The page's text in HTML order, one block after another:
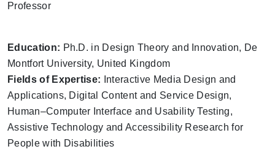
Professor
Education: Ph.D. in Design Theory and Innovation, De
Montfort University, United Kingdom
Fields of Expertise: Interactive Media Design and
Applications, Digital Content and Service Design,
Human–Computer Interface and Usability Testing,
Assistive Technology and Accessibility Research for
People with Disabilities